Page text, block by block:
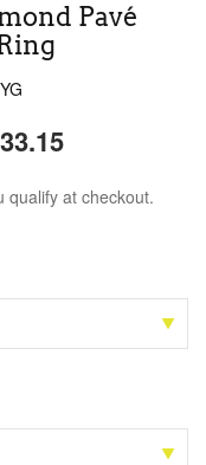
Pavé
qualify at checkout.